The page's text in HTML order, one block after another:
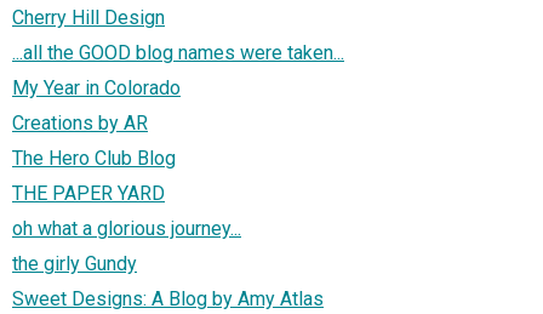
Cherry Hill Design
...all the GOOD blog names were taken...
My Year in Colorado
Creations by AR
The Hero Club Blog
THE PAPER YARD
oh what a glorious journey...
the girly Gundy
Sweet Designs: A Blog by Amy Atlas